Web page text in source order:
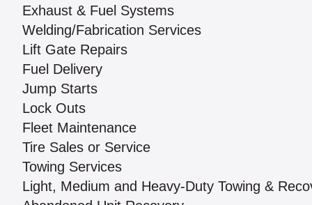
Exhaust & Fuel Systems
Welding/Fabrication Services
Lift Gate Repairs
Fuel Delivery
Jump Starts
Lock Outs
Fleet Maintenance
Tire Sales or Service
Towing Services
Light, Medium and Heavy-Duty Towing &